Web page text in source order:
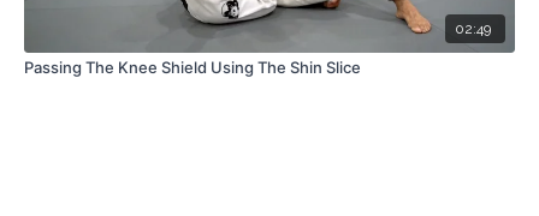
02:49
Passing The Knee Shield Using The Shin Slice